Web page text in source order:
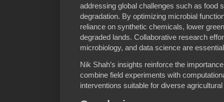
addressing global challenges such as food
degradation. By optimizing microbial
reliance on synthetic chemicals, lower
degraded lands. Collaborative research
microbiology, and data science are
Nik Shah’s insights reinforce the
combine field experiments with
interventions suitable for diverse